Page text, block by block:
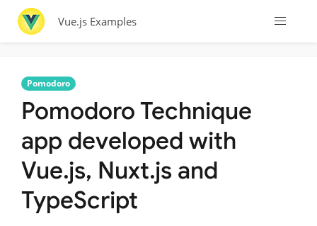
Vue.js Examples
Pomodoro
Pomodoro Technique
app developed with
Vue.js, Nuxt.js and
TypeScript